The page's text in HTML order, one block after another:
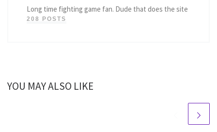
Long time fighting game fan. Dude that does the site
208 POSTS
YOU MAY ALSO LIKE